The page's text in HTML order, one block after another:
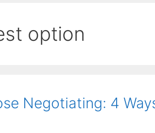
option
Negotiating: 4